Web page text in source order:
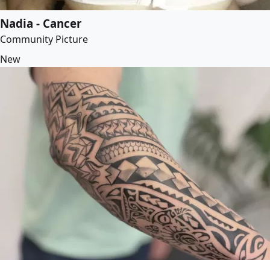
Nadia - Cancer
Community Picture
New